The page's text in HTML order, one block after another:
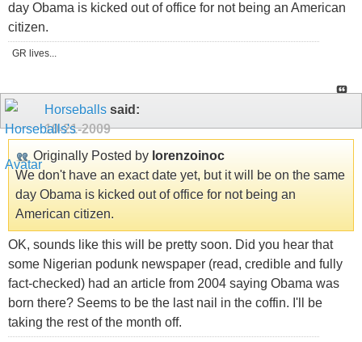
day Obama is kicked out of office for not being an American
citizen.
GR lives...
Horseballs said:
10-21-2009
Originally Posted by lorenzoinoc
We don't have an exact date yet, but it will be on the same
day Obama is kicked out of office for not being an
American citizen.
OK, sounds like this will be pretty soon. Did you hear that
some Nigerian podunk newspaper (read, credible and fully
fact-checked) had an article from 2004 saying Obama was
born there? Seems to be the last nail in the coffin. I'll be
taking the rest of the month off.